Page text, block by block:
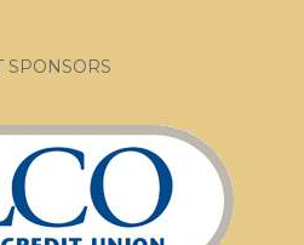
SPONSORS